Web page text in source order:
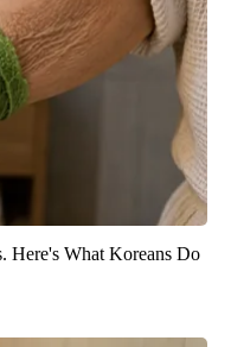
Here's What Koreans Do